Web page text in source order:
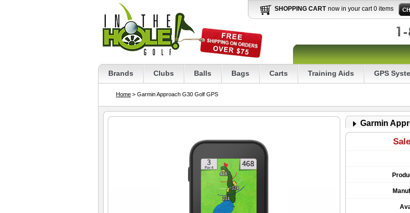
SHOPPING CART now in your cart 0 items
Brands Clubs Balls Bags Carts Training Aids GPS
Home > Garmin Approach G30 Golf GPS
Garmin